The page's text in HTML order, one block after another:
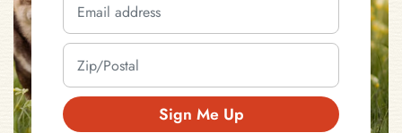
Sign Me Up